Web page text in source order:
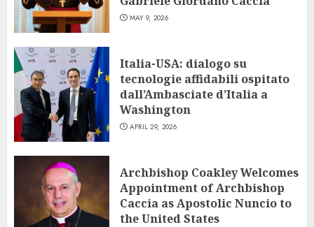
MAY 9, 2026
Italia-USA: dialogo su
tecnologie affidabili ospitato
dall’Ambasciate d’Italia a
Washington
APRIL 29, 2026
Archbishop Coakley Welcomes
Appointment of Archbishop
Caccia as Apostolic Nuncio to
the United States